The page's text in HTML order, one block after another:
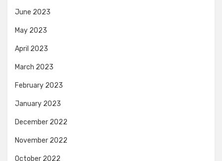
June 2023
May 2023
April 2023
March 2023
February 2023
January 2023
December 2022
November 2022
October 2022